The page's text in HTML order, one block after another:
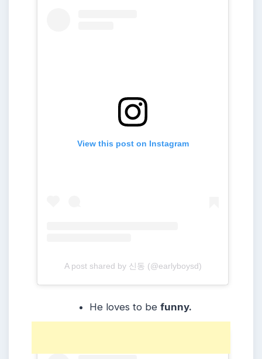
View this post on Instagram
A post shared by 신동 (@earlyboysd)
He loves to befunny.